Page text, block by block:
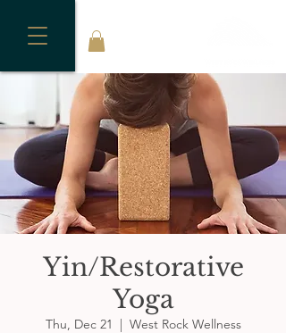
Yin/Restorative
Yoga
Thu, Dec 21
  |
West Rock Wellness